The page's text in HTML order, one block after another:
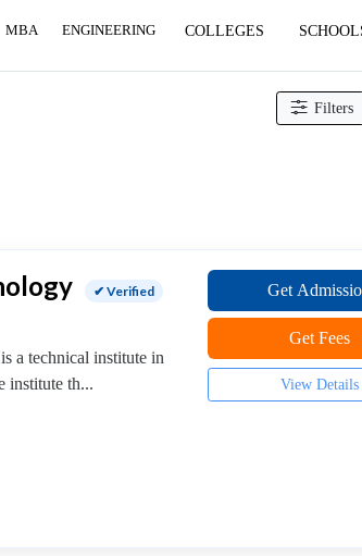
MBA ENGINEERING COLLEGES
Filters
✔ Verified
a technical institute in
institute th...
Get
Get Fees
View Details